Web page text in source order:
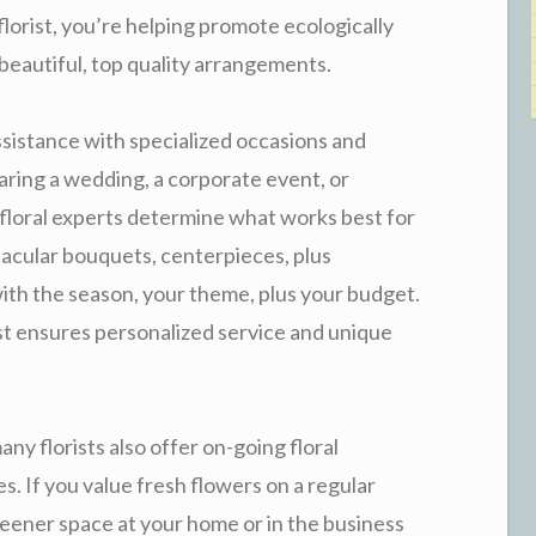
you’re helping promote ecologically
top quality arrangements.
with specialized occasions and
a wedding, a corporate event, or
experts determine what works best for
bouquets, centerpieces, plus
the season, your theme, plus your budget.
personalized service and unique
florists also offer on-going floral
If you value fresh flowers on a regular
space at your home or in the business